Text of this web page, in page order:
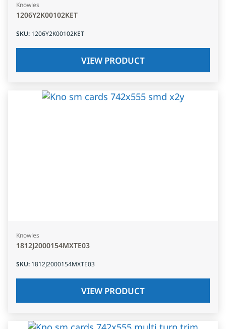
Knowles
1206Y2K00102KET
SKU: 1206Y2K00102KET
VIEW PRODUCT
Knowles
1812J2000154MXTE03
SKU: 1812J2000154MXTE03
VIEW PRODUCT